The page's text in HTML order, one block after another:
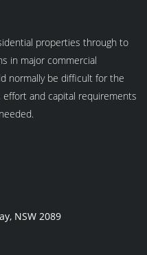
properties through to
in major commercial
normally be difficult for the
and capital requirements
NSW 2089